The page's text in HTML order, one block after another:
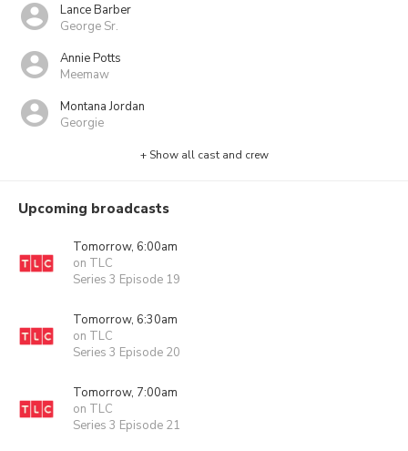
Lance Barber
George Sr.
Annie Potts
Meemaw
Montana Jordan
Georgie
+ Show all cast and crew
Upcoming broadcasts
Tomorrow, 6:00am
on TLC
Series 3 Episode 19
Tomorrow, 6:30am
on TLC
Series 3 Episode 20
Tomorrow, 7:00am
on TLC
Series 3 Episode 21